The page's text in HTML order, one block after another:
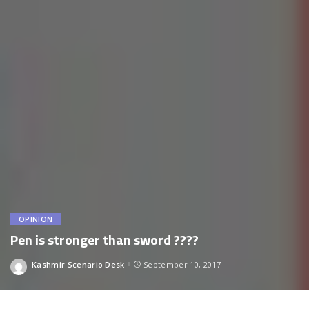
OPINION
Pen is stronger than sword ????
Posted
Kashmir Scenario Desk September 10, 2017